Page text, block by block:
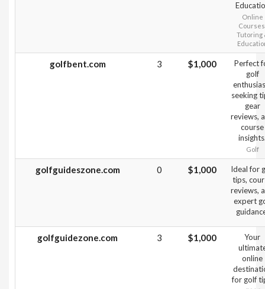
Online
Tutoring
golfbent.com 3 $1,000
Perfect
golf
seeking
gear
reviews,
course
Golf
golfguideszone.com 0 $1,000
Ideal for
tips,
reviews,
expert
golfguidezone.com 3 $1,000
Your
online
for golf